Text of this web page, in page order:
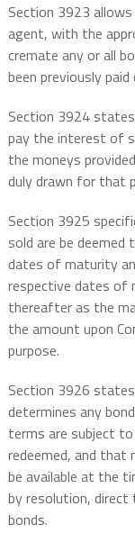
Section 3923
agent, with the
cremate any or all
been previously
Section 3924
pay the interest of
the moneys
duly drawn for that
Section 3925
sold are be deemed
dates of maturity
respective dates of
thereafter as the
the amount upon
purpose.
Section 3926
determines any
terms are subject
redeemed, and
be available at the
by resolution, direct
bonds.